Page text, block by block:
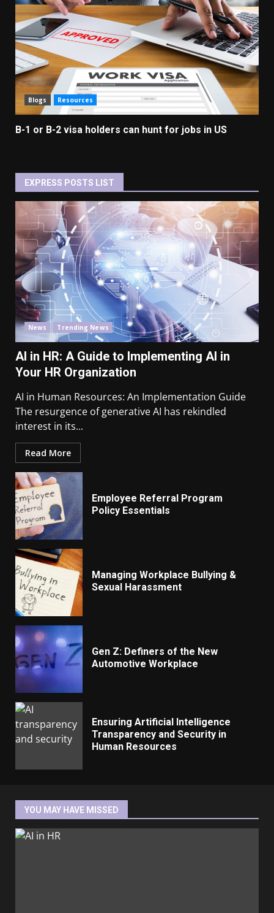
Blogs Resources
B-1 or B-2 visa holders can hunt for jobs in US
EXPRESS POSTS LIST
News Trending News
AI in HR: A Guide to Implementing AI in
Your HR Organization
AI in Human Resources: An Implementation Guide
The resurgence of generative AI has rekindled
interest in its...
Read More
Employee Referral Program
Policy Essentials
Managing Workplace Bullying &
Sexual Harassment
Gen Z: Definers of the New
Automotive Workplace
Ensuring Artificial Intelligence
Transparency and Security in
Human Resources
YOU MAY HAVE MISSED